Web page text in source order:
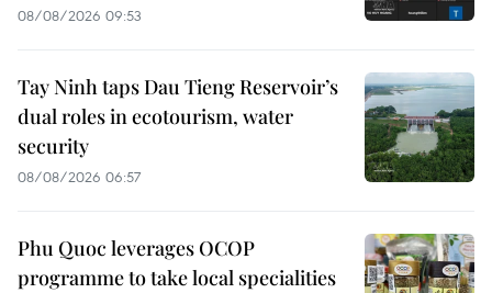
08/08/2026 09:53
Tay Ninh taps Dau Tieng Reservoir’s
dual roles in ecotourism, water
security
08/08/2026 06:57
Phu Quoc leverages OCOP
programme to take local specialities